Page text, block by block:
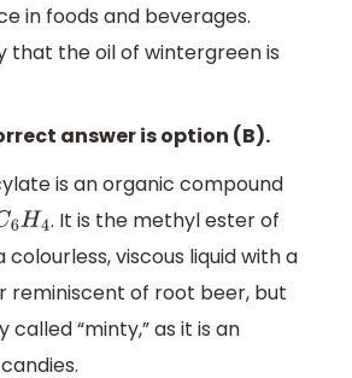
in foods and beverages.
that the oil of wintergreen is
answer is option (B).
is an organic compound
6H4. It is the methyl ester of
colourless, viscous liquid with a
reminiscent of root beer, but
“minty,” as it is an